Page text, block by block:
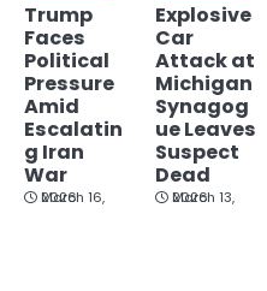
Trump
Faces
Political
Pressure
Amid
Escalatin
g Iran
War
March 16, 2026
Explosive
Car
Attack at
Michigan
Synagog
ue Leaves
Suspect
Dead
March 13, 2026